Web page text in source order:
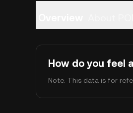
How do you feel
Note: This data is for